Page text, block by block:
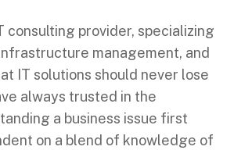
consulting provider, specializing
management, and
IT solutions should never lose
always trusted in the
a business issue first
on a blend of knowledge of